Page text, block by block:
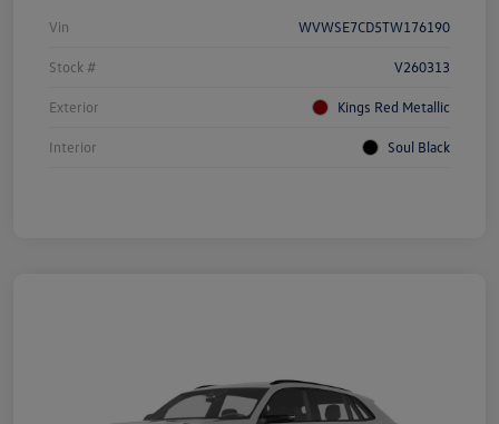
Vin WVWSE7CD5TW176190
Stock # V260313
Exterior Kings Red Metallic
Interior Soul Black